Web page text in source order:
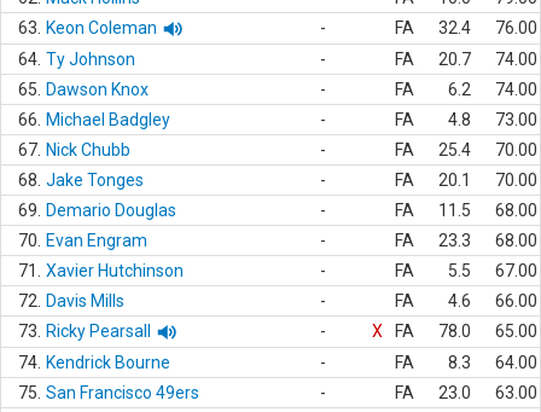
63.
Keon Coleman - FA 32.4
76.00
64. Ty Johnson - FA 20.7
74.00
65.
Dawson Knox - FA 6.2
74.00
66.
Michael Badgley - FA 4.8
73.00
67. Nick Chubb - FA 25.4
70.00
68. Jake Tonges - FA 20.1
70.00
69.
Demario Douglas - FA 11.5
68.00
70.
Evan Engram - FA 23.3
68.00
71.
Xavier Hutchinson - FA 5.5
67.00
72.
Davis Mills - FA 4.6
66.00
73.
Ricky Pearsall - X FA 78.0
65.00
74. Kendrick Bourne - FA 8.3
64.00
75. San Francisco 49ers - FA 23.0
63.00